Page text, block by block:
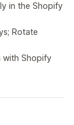
in the Shopify
Rotate
with Shopify